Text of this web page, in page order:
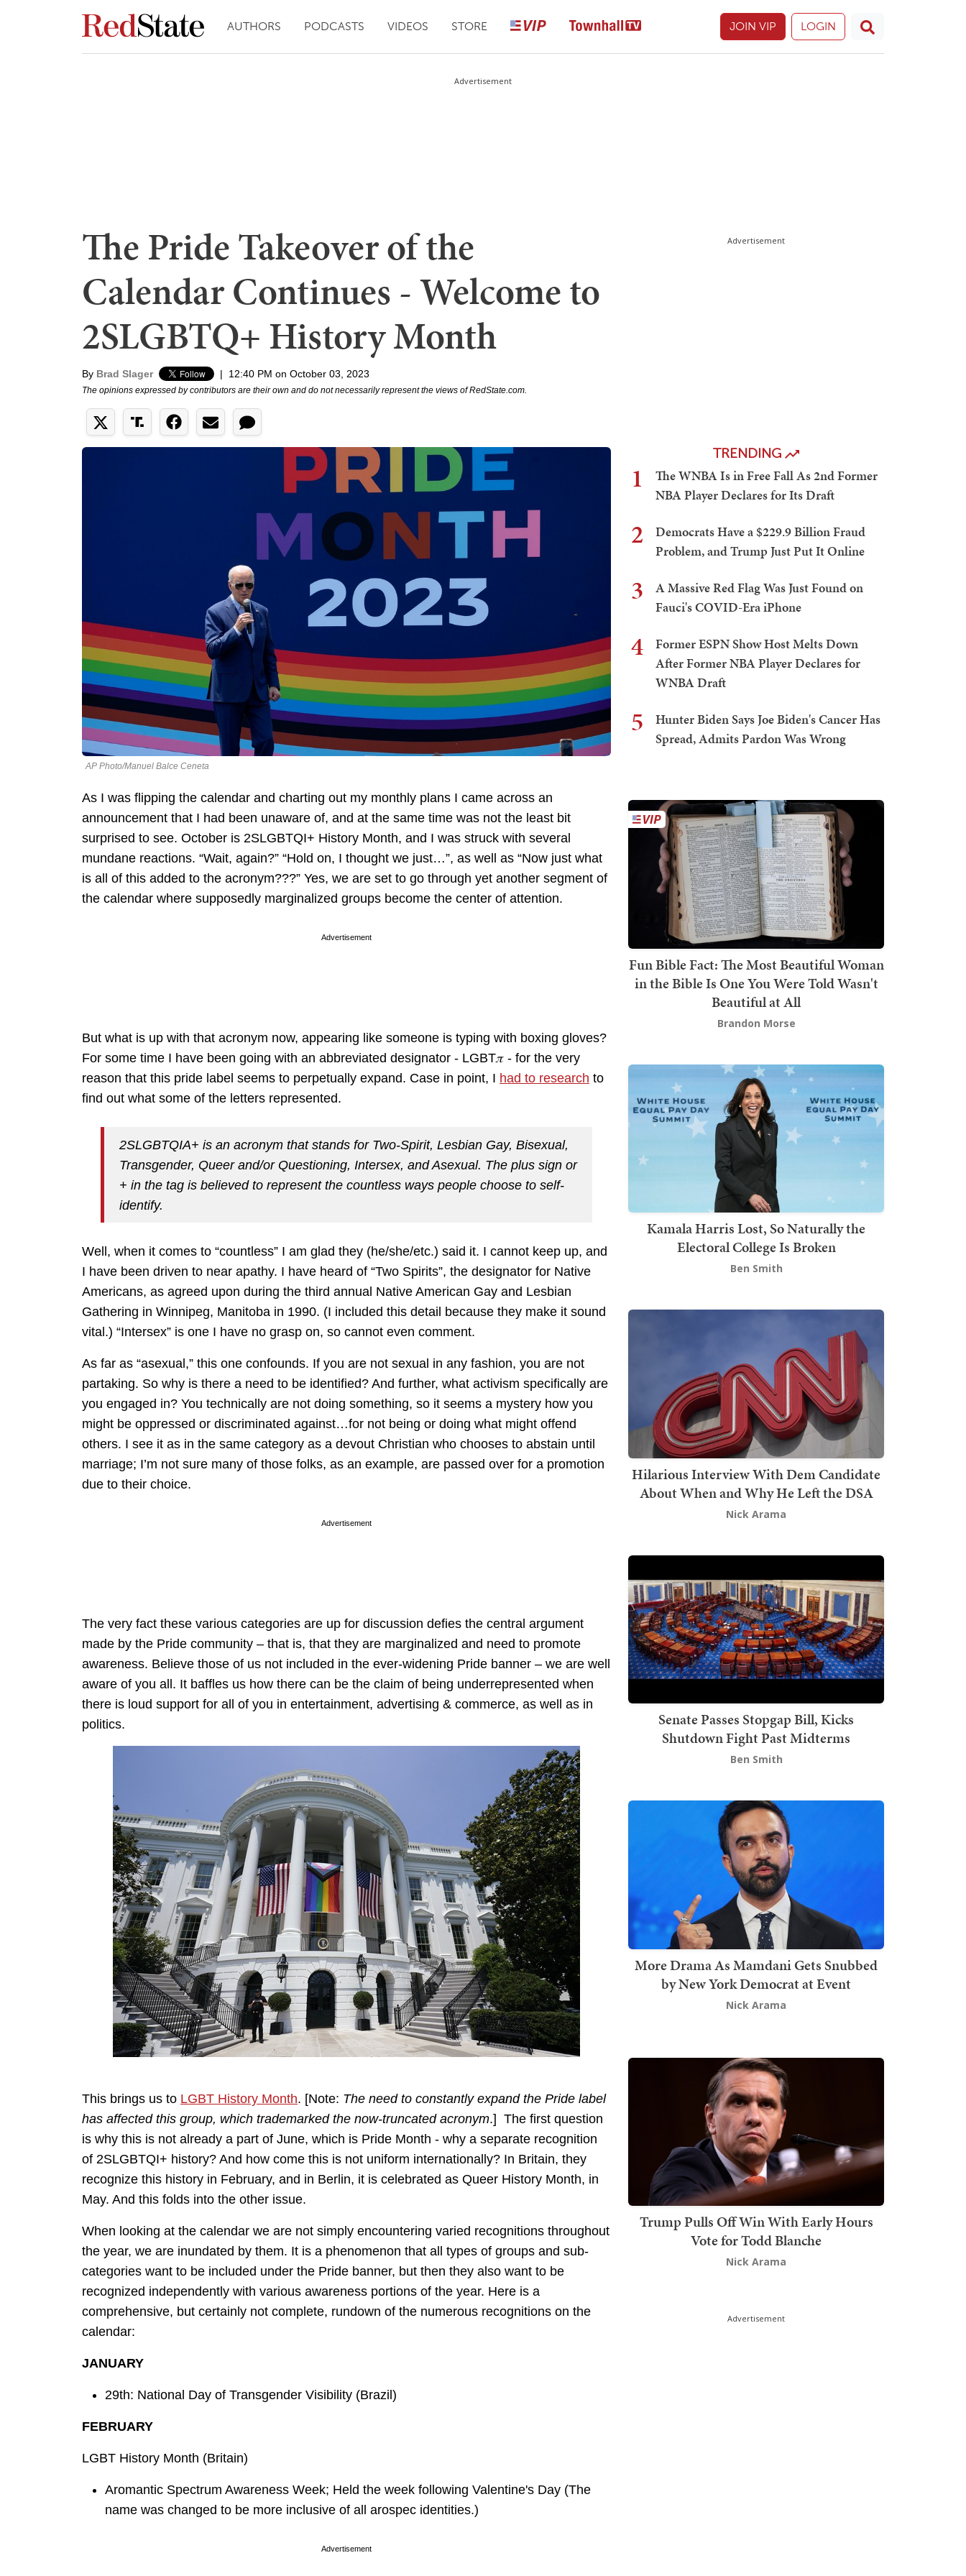
AUTHORS PODCASTS VIDEOS STORE JOIN VIP LOGIN
Advertisement
The Pride Takeover of the
Calendar Continues - Welcome to
2SLGBTQ+ History Month
By Brad Slager | 12:40 PM on October 03, 2023
The opinions expressed by contributors are their own and do not necessarily represent the views of RedState.com.
AP Photo/Manuel Balce Ceneta
As I was flipping the calendar and charting out my monthly plans I came across an
announcement that I had been unaware of, and at the same time was not the least bit
surprised to see. October is 2SLGBTQI+ History Month, and I was struck with several
mundane reactions. “Wait, again?” “Hold on, I thought we just…”, as well as “Now just what
is all of this added to the acronym???” Yes, we are set to go through yet another segment of
the calendar where supposedly marginalized groups become the center of attention.
Advertisement
But what is up with that acronym now, appearing like someone is typing with boxing gloves?
For some time I have been going with an abbreviated designator - LGBT𝜋 - for the very
reason that this pride label seems to perpetually expand. Case in point, I had to research to
find out what some of the letters represented.
2SLGBTQIA+ is an acronym that stands for Two-Spirit, Lesbian Gay, Bisexual,
Transgender, Queer and/or Questioning, Intersex, and Asexual. The plus sign or
+ in the tag is believed to represent the countless ways people choose to self-
identify.
Well, when it comes to “countless” I am glad they (he/she/etc.) said it. I cannot keep up, and
I have been driven to near apathy. I have heard of “Two Spirits”, the designator for Native
Americans, as agreed upon during the third annual Native American Gay and Lesbian
Gathering in Winnipeg, Manitoba in 1990. (I included this detail because they make it sound
vital.) “Intersex” is one I have no grasp on, so cannot even comment.
As far as “asexual,” this one confounds. If you are not sexual in any fashion, you are not
partaking. So why is there a need to be identified? And further, what activism specifically are
you engaged in? You technically are not doing something, so it seems a mystery how you
might be oppressed or discriminated against…for not being or doing what might offend
others. I see it as in the same category as a devout Christian who chooses to abstain until
marriage; I’m not sure many of those folks, as an example, are passed over for a promotion
due to their choice.
Advertisement
The very fact these various categories are up for discussion defies the central argument
made by the Pride community – that is, that they are marginalized and need to promote
awareness. Believe those of us not included in the ever-widening Pride banner – we are well
aware of you all. It baffles us how there can be the claim of being underrepresented when
there is loud support for all of you in entertainment, advertising & commerce, as well as in
politics.
This brings us to LGBT History Month. [Note: The need to constantly expand the Pride label
has affected this group, which trademarked the now-truncated acronym.] The first question
is why this is not already a part of June, which is Pride Month - why a separate recognition
of 2SLGBTQI+ history? And how come this is not uniform internationally? In Britain, they
recognize this history in February, and in Berlin, it is celebrated as Queer History Month, in
May. And this folds into the other issue.
When looking at the calendar we are not simply encountering varied recognitions throughout
the year, we are inundated by them. It is a phenomenon that all types of groups and sub-
categories want to be included under the Pride banner, but then they also want to be
recognized independently with various awareness portions of the year. Here is a
comprehensive, but certainly not complete, rundown of the numerous recognitions on the
calendar:
JANUARY
29th: National Day of Transgender Visibility (Brazil)
FEBRUARY
LGBT History Month (Britain)
Aromantic Spectrum Awareness Week; Held the week following Valentine's Day (The
name was changed to be more inclusive of all arospec identities.)
Advertisement
Advertisement
TRENDING
1
The WNBA Is in Free Fall As 2nd Former
NBA Player Declares for Its Draft
2
Democrats Have a $229.9 Billion Fraud
Problem, and Trump Just Put It Online
3
A Massive Red Flag Was Just Found on
Fauci's COVID-Era iPhone
4
Former ESPN Show Host Melts Down
After Former NBA Player Declares for
WNBA Draft
5
Hunter Biden Says Joe Biden's Cancer Has
Spread, Admits Pardon Was Wrong
Fun Bible Fact: The Most Beautiful Woman
in the Bible Is One You Were Told Wasn't
Beautiful at All
Brandon Morse
Kamala Harris Lost, So Naturally the
Electoral College Is Broken
Ben Smith
Hilarious Interview With Dem Candidate
About When and Why He Left the DSA
Nick Arama
Senate Passes Stopgap Bill, Kicks
Shutdown Fight Past Midterms
Ben Smith
More Drama As Mamdani Gets Snubbed
by New York Democrat at Event
Nick Arama
Trump Pulls Off Win With Early Hours
Vote for Todd Blanche
Nick Arama
Advertisement